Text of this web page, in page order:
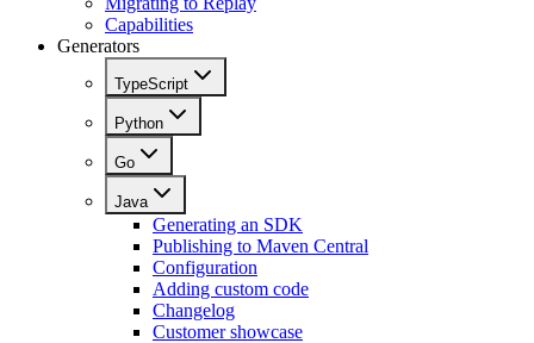
Capabilities
Generators
TypeScript
Python
Go
Java
Generating an SDK
Publishing to Maven Central
Configuration
Adding custom code
Changelog
Customer showcase